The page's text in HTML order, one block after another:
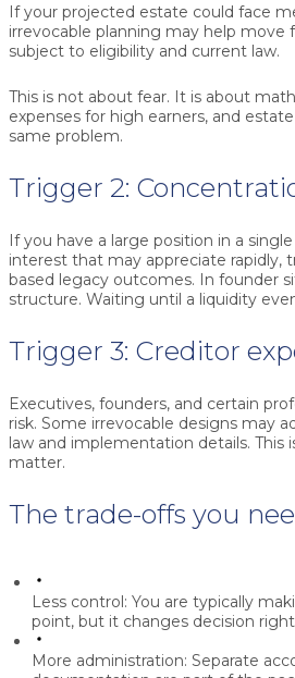
If your projected estate could face
irrevocable planning may help
subject to eligibility and current law.
This is not about fear. It is about
expenses for high earners, and
same problem.
Trigger 2:
If you have a large position in a
interest that may appreciate rapidly,
based legacy outcomes. In founder
structure. Waiting until a liquidity
Trigger 3: Creditor
Executives, founders, and certain
risk. Some irrevocable designs may
law and implementation details. This
matter.
The trade-offs you
Less control: You are typically
point, but it changes decision
More administration: Separate